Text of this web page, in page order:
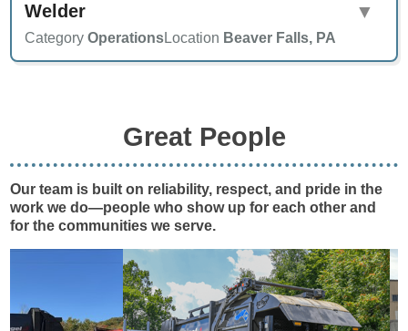
Welder
CategoryOperationsLocation Beaver Falls, PA
▼
Great People
Our team is built on reliability, respect, and pride in the
work we do—people who show up for each other and
for the communities we serve.